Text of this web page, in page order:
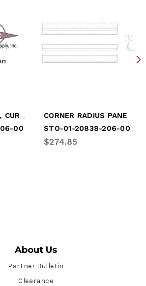
CORNER RADIUS, CURBSIDE, WHITE
00
CORNER RADIUS PANEL CURBSIDE
STO-01-20838-206-00
$274.85
About Us
Partner Bulletin
Clearance